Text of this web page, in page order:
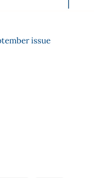
issue